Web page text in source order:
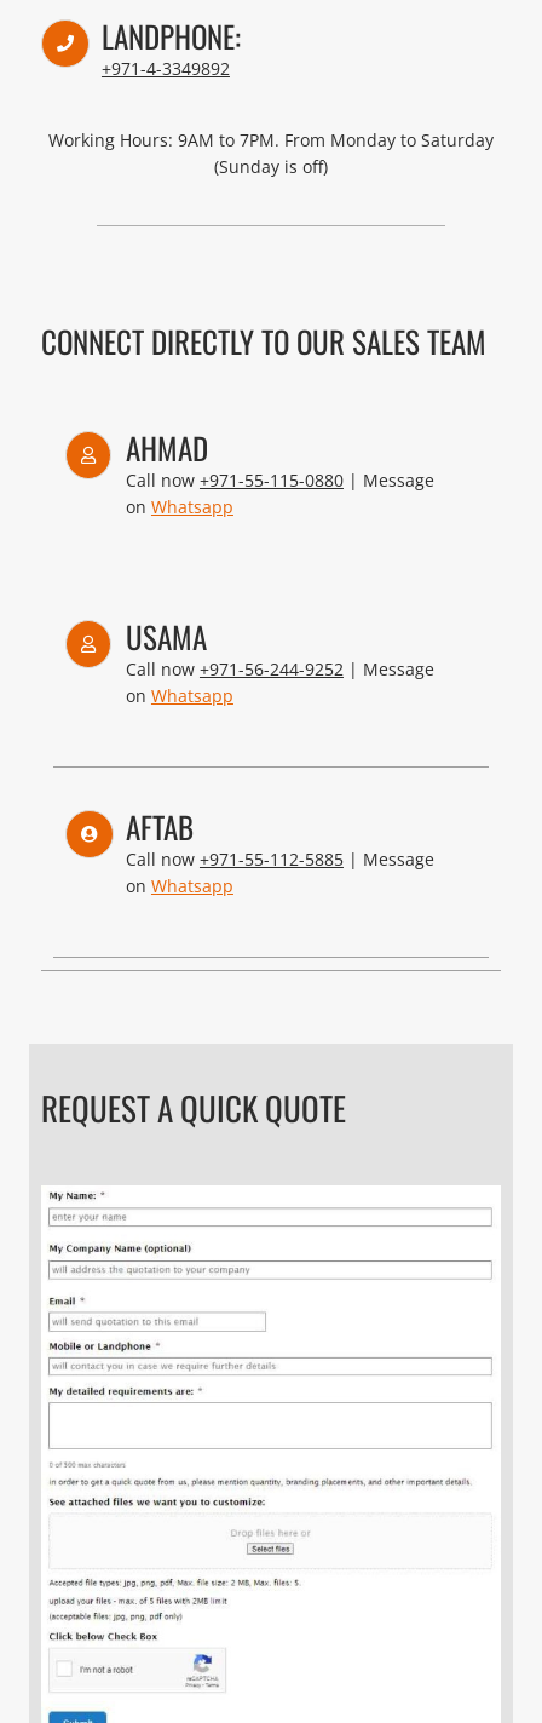
LANDPHONE:
+971-4-3349892
Working Hours: 9AM to 7PM. From Monday to Saturday
(Sunday is off)
CONNECT DIRECTLY TO OUR SALES TEAM
AHMAD
Call now +971-55-115-0880| Message
on Whatsapp
USAMA
Call now +971-56-244-9252| Message
on Whatsapp
AFTAB
Call now +971-55-112-5885| Message
on Whatsapp
REQUEST A QUICK QUOTE